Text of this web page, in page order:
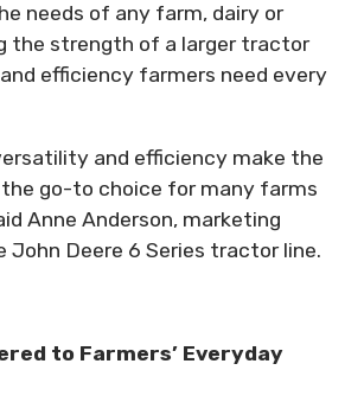
needs of any farm, dairy or
the strength of a larger tractor
efficiency farmers need every
and efficiency make the
go-to choice for many farms
Anne Anderson, marketing
John Deere 6 Series tractor line.
to Farmers’ Everyday